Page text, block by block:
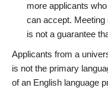
more applicants
can accept.
is not a guarantee
Applicants from a
is not the primary
of an English language